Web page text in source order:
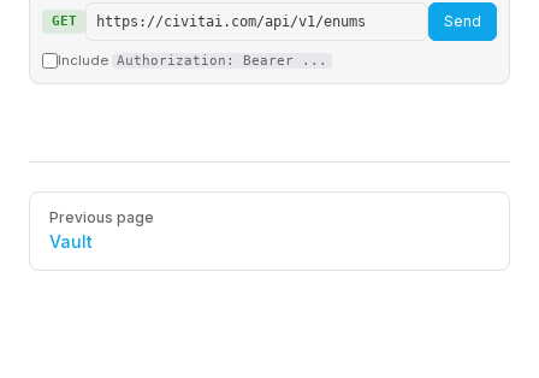
GET Send
Include Authorization: Bearer ...
PagerPrevious page
Vault